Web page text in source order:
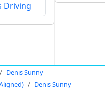
Driving
Denis Sunny
Denis Sunny